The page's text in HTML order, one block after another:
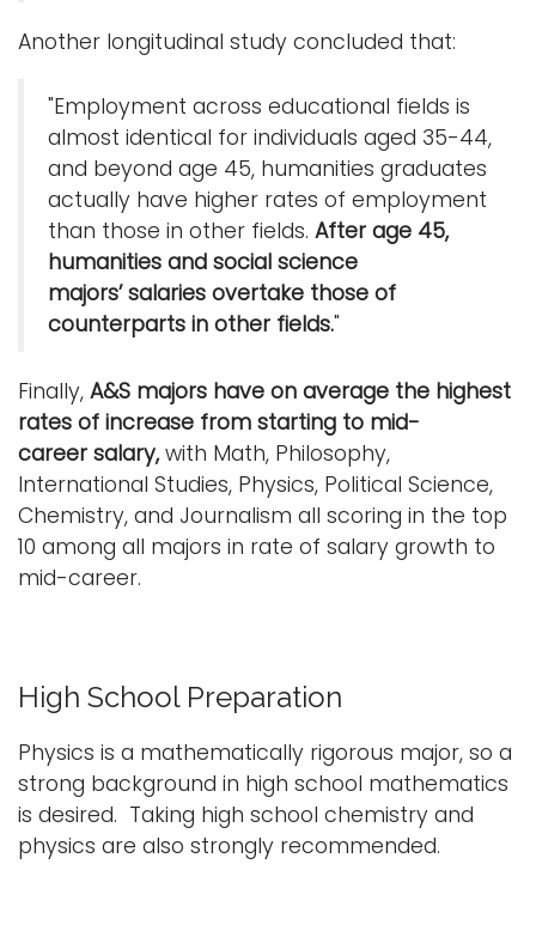
Another longitudinal study concluded that:
"Employment across educational fields is
almost identical for individuals aged 35-44,
and beyond age 45, humanities graduates
actually have higher rates of employment
than those in other fields. After age 45,
humanities and social science
majors’ salaries overtake those of
counterparts in other fields."
Finally, A&S majors have on average the highest
rates of increase from starting to mid-
career salary,with Math, Philosophy,
International Studies, Physics, Political Science,
Chemistry, and Journalism all scoring in the top
10 among all majors in rate of salary growth to
mid-career.
High School Preparation
Physics is a mathematically rigorous major, so a
strong background in high school mathematics
is desired. Taking high school chemistry and
physics are also strongly recommended.